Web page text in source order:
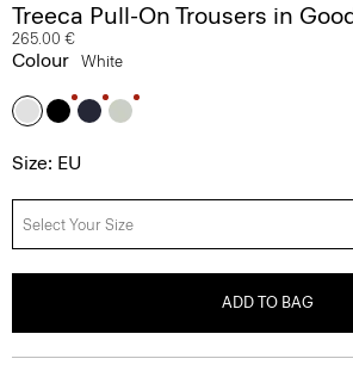
Treeca Pull-On Trousers in
265.00 €
Colour White
Size: EU
Select Your Size
ADD TO BAG